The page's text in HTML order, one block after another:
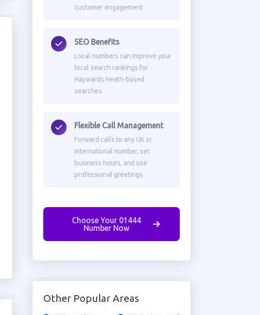
customer engagement
SEO Benefits
Local numbers can improve your
local search rankings for
Haywards Heath-based
searches
Flexible Call Management
Forward calls to any UK or
international number, set
business hours, and use
professional greetings
Choose Your 01444
Number Now
Other Popular Areas